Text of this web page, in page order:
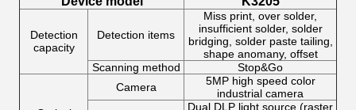
Detection
capacity
Detection items
Miss print, over solder,
insufficient solder, solder
bridging, solder paste tailing,
shape anomany, offset
Scanning method
Stop&Go
Camera
5MP high speed color
industrial camera
Dual DLP light source (raster